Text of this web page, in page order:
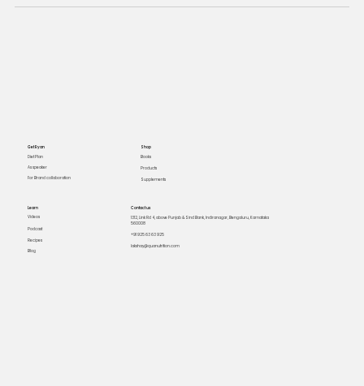
Get Ryan
Diet Plan
For Brand collaboration
As speaker
Shop
Books
Products
Supplements
Learn
Videos
Podcast
Recipes
Blog
Contact us
1312, Link Rd 4, above Punjab & Sind Bank, Indiranagar, Bengaluru, Karnataka
560008
+91 925 63 63 925
lakshay@quanutrition.com